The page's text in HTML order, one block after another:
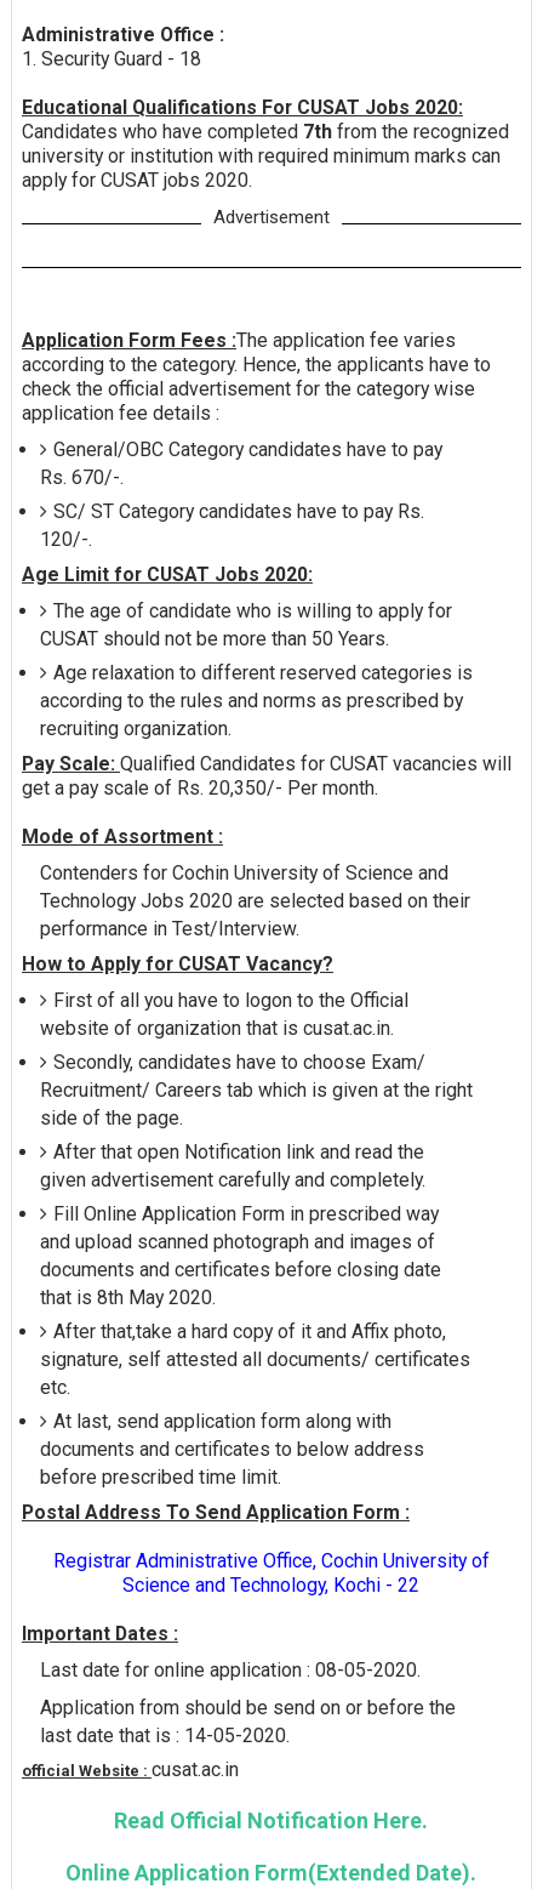
Administrative Office :
1. Security Guard - 18
Educational Qualifications For CUSAT Jobs 2020:
Candidates who have completed 7th from the recognized
university or institution with required minimum marks can
apply for CUSAT jobs 2020.
Advertisement
Application Form Fees :The application fee varies
according to the category. Hence, the applicants have to
check the official advertisement for the category wise
application fee details :
General/OBC Category candidates have to pay
Rs. 670/-.
SC/ ST Category candidates have to pay Rs.
120/-.
Age Limit for CUSAT Jobs 2020:
The age of candidate who is willing to apply for
CUSAT should not be more than 50 Years.
Age relaxation to different reserved categories is
according to the rules and norms as prescribed by
recruiting organization.
Pay Scale: Qualified Candidates for CUSAT vacancies will
get a pay scale of Rs. 20,350/- Per month.
Mode of Assortment :
Contenders for Cochin University of Science and
Technology Jobs 2020 are selected based on their
performance in Test/Interview.
How to Apply for CUSAT Vacancy?
First of all you have to logon to the Official
website of organization that is cusat.ac.in.
Secondly, candidates have to choose Exam/
Recruitment/ Careers tab which is given at the right
side of the page.
After that open Notification link and read the
given advertisement carefully and completely.
Fill Online Application Form in prescribed way
and upload scanned photograph and images of
documents and certificates before closing date
that is 8th May 2020.
After that,take a hard copy of it and Affix photo,
signature, self attested all documents/ certificates
etc.
At last, send application form along with
documents and certificates to below address
before prescribed time limit.
Postal Address To Send Application Form :
Registrar Administrative Office, Cochin University of
Science and Technology, Kochi - 22
Important Dates :
Last date for online application : 08-05-2020.
Application from should be send on or before the
last date that is : 14-05-2020.
official Website : cusat.ac.in
Read Official Notification Here.
Online Application Form(Extended Date).